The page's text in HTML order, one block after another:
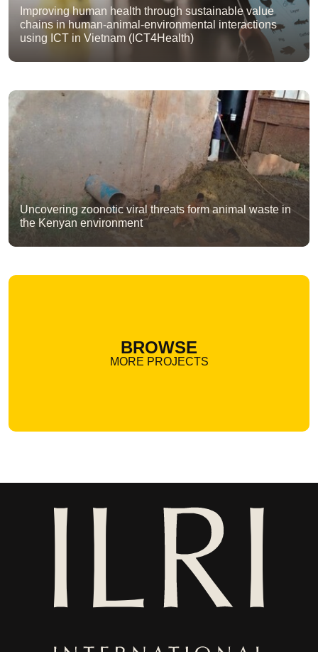
Improving human health through sustainable value
chains in human-animal-environmental interactions
using ICT in Vietnam (ICT4Health)
Uncovering zoonotic viral threats form animal waste in
the Kenyan environment
BROWSE
MORE PROJECTS